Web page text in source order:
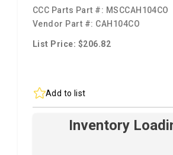
CCC Parts Part #: MSCCAH104CO
Vendor Part #: CAH104CO
List Price: $206.82
Add to list
Inventory